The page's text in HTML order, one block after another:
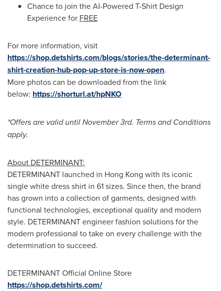
Chance to join the AI-Powered T-Shirt Design
Experience for FREE
For more information, visit
https://shop.detshirts.com/blogs/stories/the-determinant-
shirt-creation-hub-pop-up-store-is-now-open.
More photos can be downloaded from the link
below: https://shorturl.at/hpNKO
*Offers are valid untilNovember 3rd. Terms and Conditions
apply.
About DETERMINANT:
DETERMINANT launched in Hong Kong with its iconic
single white dress shirt in 61 sizes. Since then, the brand
has grown into a collection of garments, designed with
functional technologies, exceptional quality and modern
style. DETERMINANT engineer fashion solutions for the
modern professional to take on every challenge with the
determination to succeed.
DETERMINANT Official Online Store
https://shop.detshirts.com/